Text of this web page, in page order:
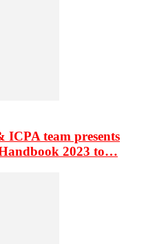
ICPA team presents
2023 to…